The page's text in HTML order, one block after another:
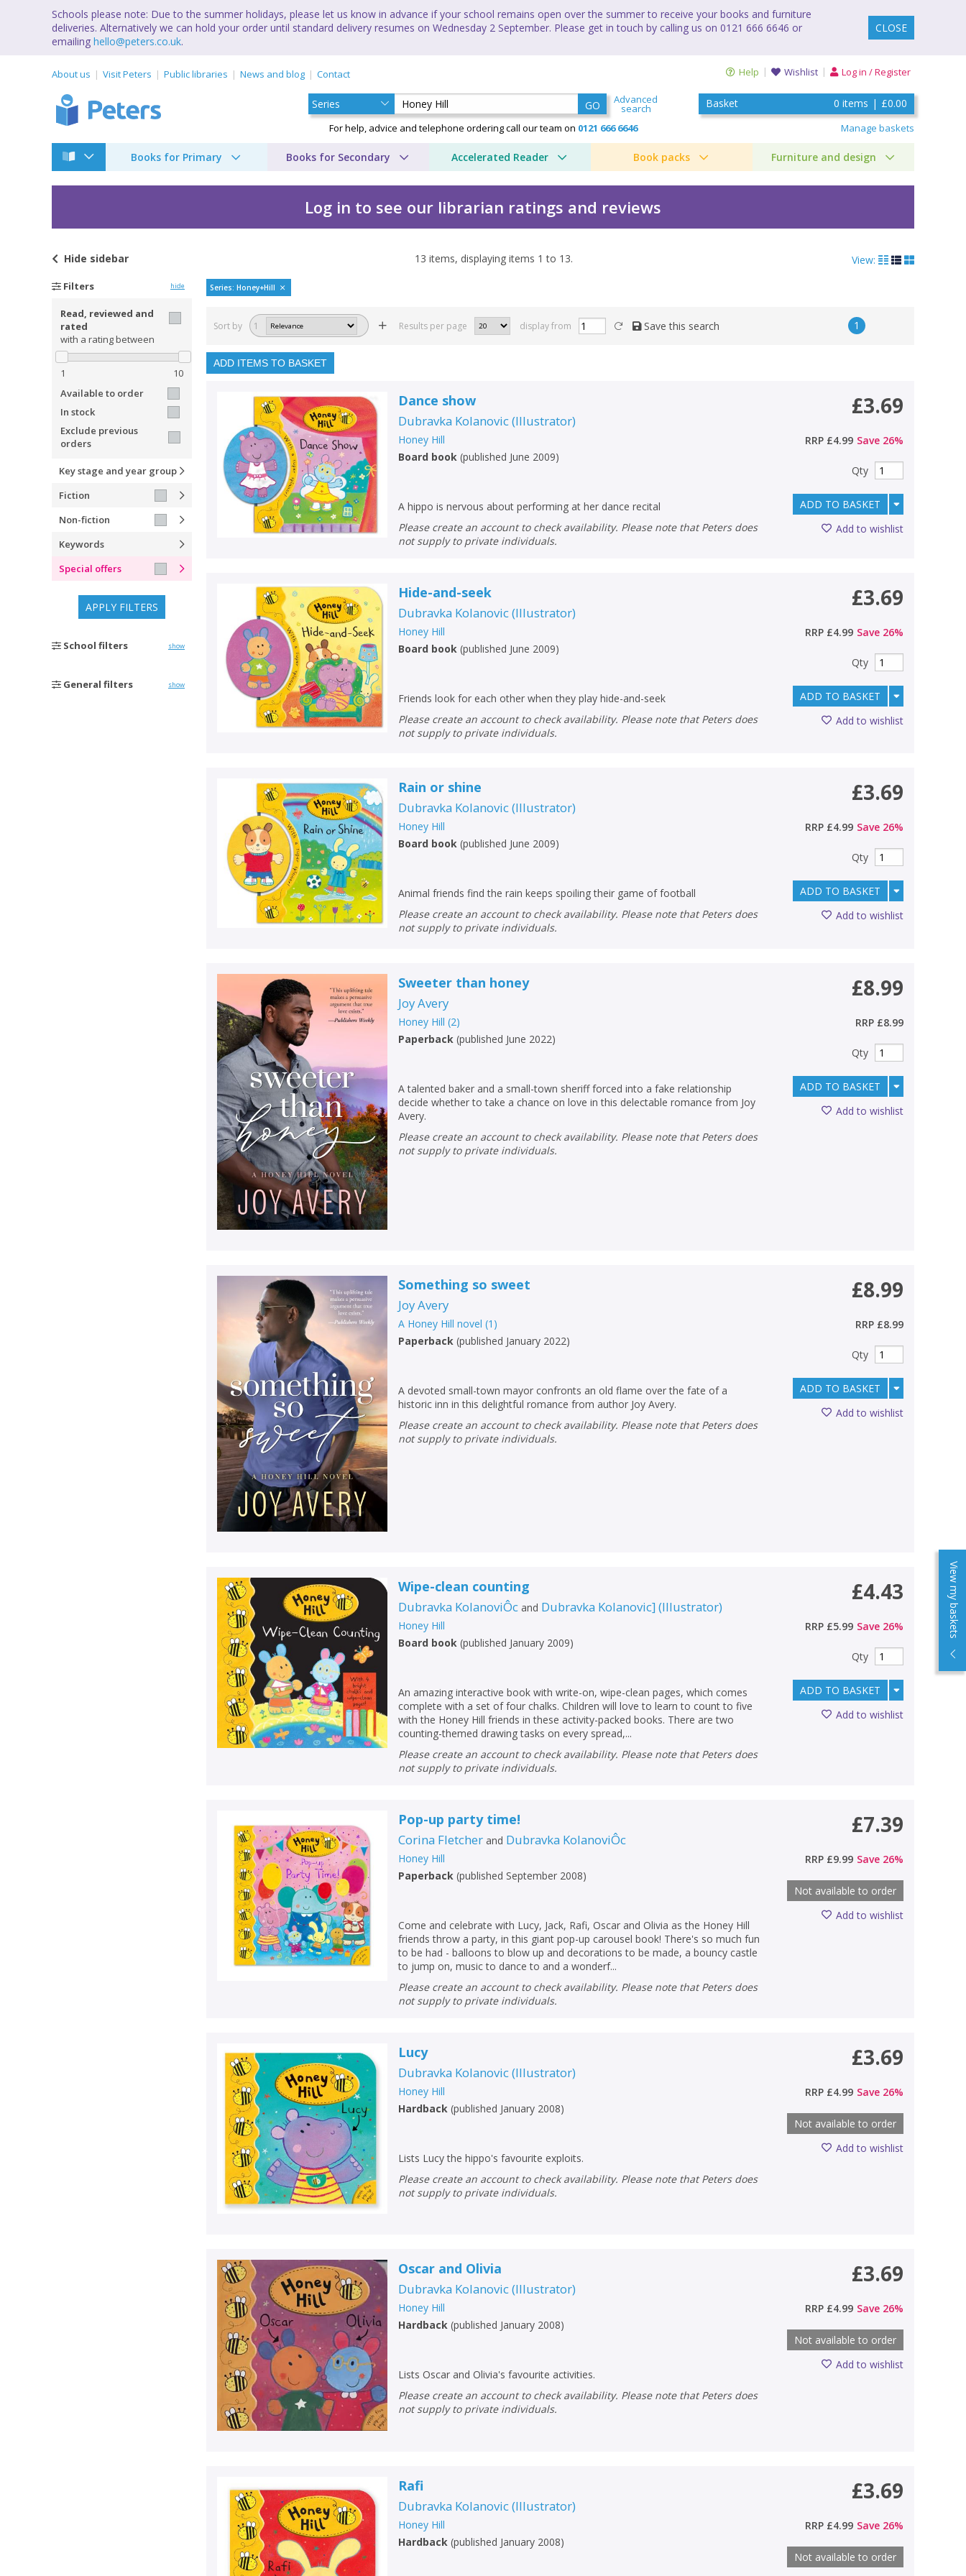
Schools please note: Due to the summer holidays, please let us know in advance if your school remains open over the summer to receive your books and furniture
deliveries. Alternatively we can hold your order until standard delivery resumes on Wednesday 2 September. Please get in touch by calling us on 0121 666 6646 or
emailing hello@peters.co.uk.
CLOSE
About us Visit Peters Public libraries News and blog Contact Help Wishlist Log in / Register
GO Advanced
search
For help, advice and telephone ordering call our team on 0121 666 6646
Basket 0 items | £0.00
View my baskets
Manage baskets
Books for Primary Books for Secondary Accelerated Reader Book packs Furniture and design
OK
Name:
CONFIRM CANCEL
Error
OK
Loading...
Log in to see our librarian ratings and reviews
Honey Hill by
Name:
CONFIRM CANCEL
CANCEL
Hide sidebar 13 items, displaying items 1 to 13. View:
Filters hide
Read, reviewed and
rated
with a rating between
1
10
Available to order
In stock
Exclude previous
orders
Key stage and year group
Fiction
Non-fiction
Keywords
Special offers
APPLY FILTERS
School filters show
General filters show
Series: Honey+Hill
Sort by 1 Results per page display from Save this search 1
ADD ITEMS TO BASKET
Dance show
Dubravka Kolanovic(Illustrator)
Honey Hill
Board book (published June 2009)
A hippo is nervous about performing at her dance recital
Please create an account to check availability. Please note that Peters does
not supply to private individuals.
£3.69
RRP £4.99 Save 26%
Qty
ADD TO BASKET
Add to wishlist
Hide-and-seek
Dubravka Kolanovic(Illustrator)
Honey Hill
Board book (published June 2009)
Friends look for each other when they play hide-and-seek
Please create an account to check availability. Please note that Peters does
not supply to private individuals.
£3.69
RRP £4.99 Save 26%
Qty
ADD TO BASKET
Add to wishlist
Rain or shine
Dubravka Kolanovic(Illustrator)
Honey Hill
Board book (published June 2009)
Animal friends find the rain keeps spoiling their game of football
Please create an account to check availability. Please note that Peters does
not supply to private individuals.
£3.69
RRP £4.99 Save 26%
Qty
ADD TO BASKET
Add to wishlist
Sweeter than honey
Joy Avery
Honey Hill (2)
Paperback (published June 2022)
A talented baker and a small-town sheriff forced into a fake relationship
decide whether to take a chance on love in this delectable romance from Joy
Avery.
Please create an account to check availability. Please note that Peters does
not supply to private individuals.
£8.99
RRP £8.99
Qty
ADD TO BASKET
Add to wishlist
Something so sweet
Joy Avery
A Honey Hill novel (1 )
Paperback (published January 2022)
A devoted small-town mayor confronts an old flame over the fate of a
historic inn in this delightful romance from author Joy Avery.
Please create an account to check availability. Please note that Peters does
not supply to private individuals.
£8.99
RRP £8.99
Qty
ADD TO BASKET
Add to wishlist
Wipe-clean counting
Dubravka KolanoviÔc and Dubravka Kolanovic] (Illustrator)
Honey Hill
Board book (published January 2009)
An amazing interactive book with write-on, wipe-clean pages, which comes
complete with a set of four chalks. Children will love to learn to count to five
with the Honey Hill friends in these activity-packed books. There are two
counting-themed drawing tasks on every spread,...
Please create an account to check availability. Please note that Peters does
not supply to private individuals.
£4.43
RRP £5.99 Save 26%
Qty
ADD TO BASKET
Add to wishlist
Pop-up party time!
Corina Fletcher and Dubravka KolanoviÔc
Honey Hill
Paperback (published September 2008)
Come and celebrate with Lucy, Jack, Rafi, Oscar and Olivia as the Honey Hill
friends throw a party, in this giant pop-up carousel book! There's so much fun
to be had - balloons to blow up and decorations to be made, a bouncy castle
to jump on, music to dance to and a wonderf...
Please create an account to check availability. Please note that Peters does
not supply to private individuals.
£7.39
RRP £9.99 Save 26%
Not available to order
Add to wishlist
Lucy
Dubravka Kolanovic(Illustrator)
Honey Hill
Hardback (published January 2008)
Lists Lucy the hippo's favourite exploits.
Please create an account to check availability. Please note that Peters does
not supply to private individuals.
£3.69
RRP £4.99 Save 26%
Not available to order
Add to wishlist
Oscar and Olivia
Dubravka Kolanovic(Illustrator)
Honey Hill
Hardback (published January 2008)
Lists Oscar and Olivia's favourite activities.
Please create an account to check availability. Please note that Peters does
not supply to private individuals.
£3.69
RRP £4.99 Save 26%
Not available to order
Add to wishlist
Rafi
Dubravka Kolanovic(Illustrator)
Honey Hill
Hardback (published January 2008)
£3.69
RRP £4.99 Save 26%
Not available to order